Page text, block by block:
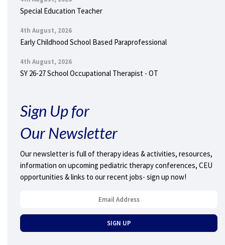
Special Education Teacher
4th August, 2026
Early Childhood School Based Paraprofessional
4th August, 2026
SY 26-27 School Occupational Therapist - OT
Sign Up for
Our Newsletter
Our newsletter is full of therapy ideas & activities, resources,
information on upcoming pediatric therapy conferences, CEU
opportunities & links to our recent jobs- sign up now!